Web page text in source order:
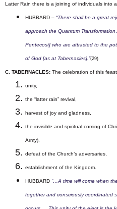
Latter Rain there is a joining of individuals into
HUBBARD – “There shall be a great
approach the Quantum
Pentecost] who are attracted to the
of God [as at Tabernacles].”(29)
C. TABERNACLES: The celebration of this
unity,
the “latter rain” revival,
harvest of joy and gladness,
the invisible and spiritual coming of
Army),
defeat of the Church’s adversaries,
establishment of the Kingdom.
HUBBARD “…A time will come when
together and consciously coordinated